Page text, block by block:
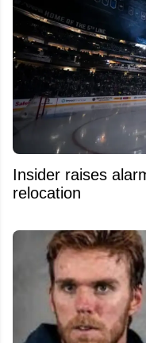
Insider raises
relocation